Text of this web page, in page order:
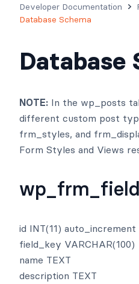
Developer Documentation
Database Schema
Database
NOTE: In the wp_posts
different custom post
frm_styles, and
Form Styles and Views
id INT(11) auto_increment
field_key VARCHAR(100)
name TEXT
description TEXT